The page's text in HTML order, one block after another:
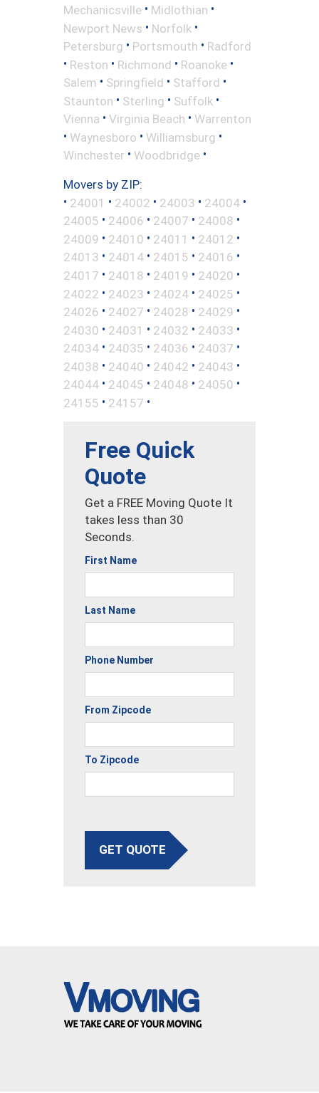
Mechanicsville • Midlothian •
Newport News • Norfolk •
Petersburg • Portsmouth • Radford
• Reston • Richmond • Roanoke •
Salem • Springfield • Stafford •
Staunton • Sterling • Suffolk •
Vienna • Virginia Beach • Warrenton
• Waynesboro • Williamsburg •
Winchester • Woodbridge •
Movers by ZIP:
• 24001 • 24002 • 24003 • 24004 •
24005 • 24006 • 24007 • 24008 •
24009 • 24010 • 24011 • 24012 •
24013 • 24014 • 24015 • 24016 •
24017 • 24018 • 24019 • 24020 •
24022 • 24023 • 24024 • 24025 •
24026 • 24027 • 24028 • 24029 •
24030 • 24031 • 24032 • 24033 •
24034 • 24035 • 24036 • 24037 •
24038 • 24040 • 24042 • 24043 •
24044 • 24045 • 24048 • 24050 •
24155 • 24157 •
Free Quick
Quote
Get a FREE Moving Quote It
takes less than 30
Seconds.
First Name
Last Name
Phone Number
From Zipcode
To Zipcode
GET QUOTE